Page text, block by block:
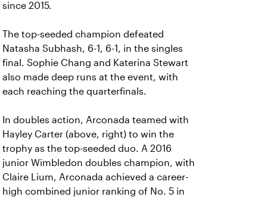
since 2015.
The top-seeded champion defeated
Natasha Subhash, 6-1, 6-1, in the singles
final. Sophie Chang and Katerina Stewart
also made deep runs at the event, with
each reaching the quarterfinals.
In doubles action, Arconada teamed with
Hayley Carter (above, right) to win the
trophy as the top-seeded duo. A 2016
junior Wimbledon doubles champion, with
Claire Lium, Arconada achieved a career-
high combined junior ranking of No. 5 in